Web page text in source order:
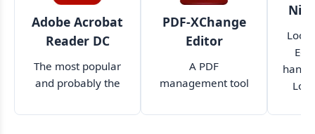
Adobe Acrobat
Reader DC
The most popular
and probably the
available
PDF-XChange
Editor
A PDF
management tool
than you'll ever